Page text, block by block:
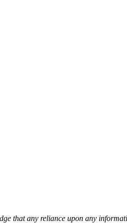
that any reliance upon any